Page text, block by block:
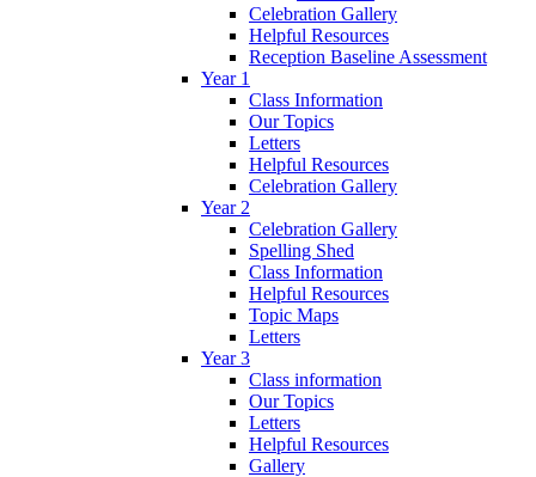
Celebration Gallery
Helpful Resources
Reception Baseline Assessment
Year 1
Class Information
Our Topics
Letters
Helpful Resources
Celebration Gallery
Year 2
Celebration Gallery
Spelling Shed
Class Information
Helpful Resources
Topic Maps
Letters
Year 3
Class information
Our Topics
Letters
Helpful Resources
Gallery